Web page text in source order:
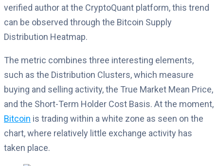
verified author at the CryptoQuant platform, this trend
can be observed through the Bitcoin Supply
Distribution Heatmap.
The metric combines three interesting elements,
such as the Distribution Clusters, which measure
buying and selling activity, the True Market Mean Price,
and the Short-Term Holder Cost Basis. At the moment,
Bitcoin is trading within a white zone as seen on the
chart, where relatively little exchange activity has
taken place.